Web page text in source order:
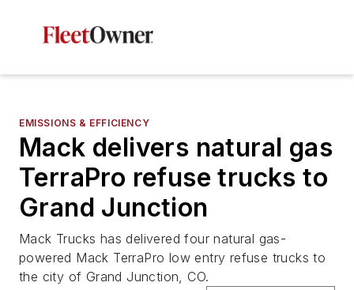
EMISSIONS & EFFICIENCY
Mack delivers natural gas
TerraPro refuse trucks to
Grand Junction
Mack Trucks has delivered four natural gas-
powered Mack TerraPro low entry refuse trucks to
the city of Grand Junction, CO.